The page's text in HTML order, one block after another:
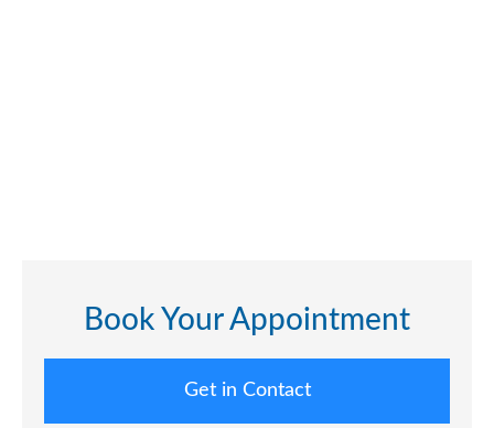
Book Your Appointment
Get in Contact